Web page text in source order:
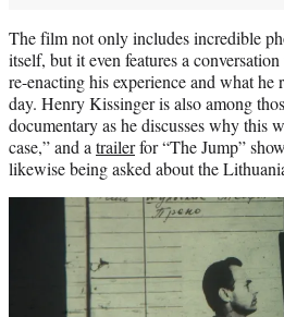
The film not only includes incredible
itself, but it even features a
re-enacting his experience and what he
day. Henry Kissinger is also among
documentary as he discusses why this
case,” and a trailerfor “The Jump”
likewise being asked about the